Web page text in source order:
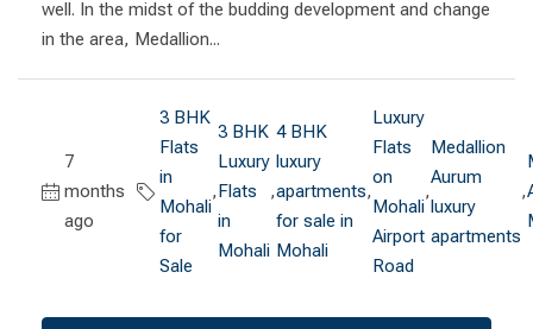
well. In the midst of the budding development and change
in the area, Medallion...
7
months
ago
3 BHK
Flats
in
Mohali
for
Sale
,
3 BHK
Luxury
Flats
in
Mohali
,
4 BHK
luxury
apartments
for sale in
Mohali
,
Luxury
Flats
on
Mohali
Airport
Road
,
Medallion
Aurum
luxury
apartments
,